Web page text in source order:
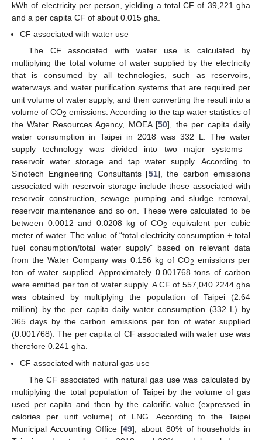
kWh of electricity per person, yielding a total CF of 39,221 gha
and a per capita CF of about 0.015 gha.
CF associated with water use
The CF associated with water use is calculated by
multiplying the total volume of water supplied by the electricity
that is consumed by all technologies, such as reservoirs,
waterways and water purification systems that are required per
unit volume of water supply, and then converting the result into a
volume of CO2 emissions. According to the tap water statistics of
the Water Resources Agency, MOEA [50], the per capita daily
water consumption in Taipei in 2018 was 332 L. The water
supply technology was divided into two major systems—
reservoir water storage and tap water supply. According to
Sinotech Engineering Consultants [51], the carbon emissions
associated with reservoir storage include those associated with
reservoir construction, sewage pumping and sludge removal,
reservoir maintenance and so on. These were calculated to be
between 0.0012 and 0.0208 kg of CO2
equivalent per cubic
meter of water. The value of “total electricity consumption + total
fuel consumption/total water supply” based on relevant data
from the Water Company was 0.156 kg of CO2 emissions per
ton of water supplied. Approximately 0.001768 tons of carbon
were emitted per ton of water supply. A CF of 557,040.2244 gha
was obtained by multiplying the population of Taipei (2.64
million) by the per capita daily water consumption (332 L) by
365 days by the carbon emissions per ton of water supplied
(0.001768). The per capita of CF associated with water use was
therefore 0.241 gha.
CF associated with natural gas use
The CF associated with natural gas use was calculated by
multiplying the total population of Taipei by the volume of gas
used per capita and then by the calorific value (expressed in
calories per unit volume) of LNG. According to the Taipei
Municipal Accounting Office [49], about 80% of households in